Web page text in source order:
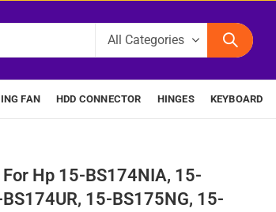
FAN HDD CONNECTOR HINGES KEYBOARD
Hp 15-BS174NIA, 15-
15-BS175NG, 15-